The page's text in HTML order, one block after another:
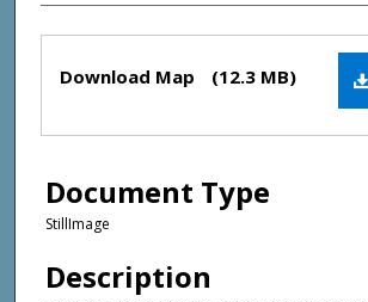
Files
Download Map (12.3 MB)
Document Type
StillImage
Description